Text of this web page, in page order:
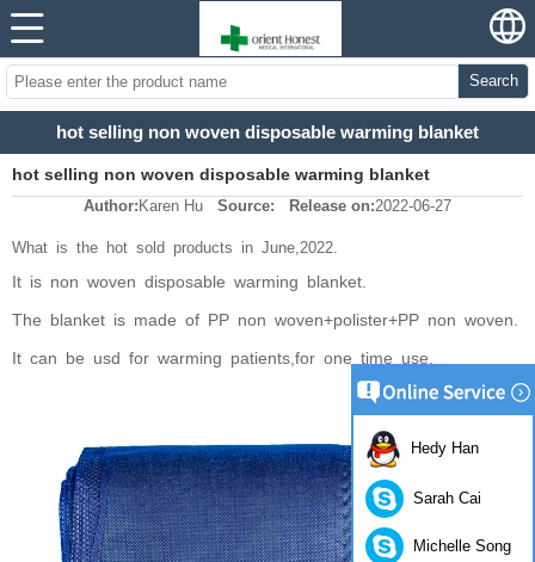
Search
hot selling non woven disposable warming blanket
hot selling non woven disposable warming blanket
Author: Karen Hu Source: Release on:2022-06-27
What is the hot sold products in June,2022.
It is non woven disposable warming blanket.
The blanket is made of PP non woven+polister+PP non woven.
It can be usd for warming patients,for one time use.
Hedy Han
Sarah Cai
Michelle Song